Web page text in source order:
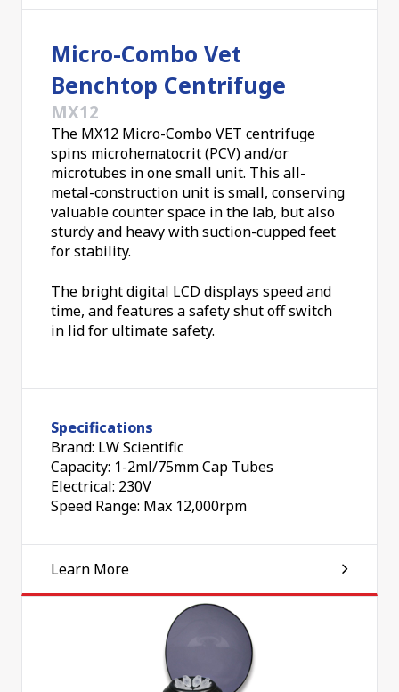
secure dual-pin lid locking. They're just the thing
Micro-Combo Vet
Benchtop Centrifuge
MX12
The MX12 Micro-Combo VET centrifuge
spins microhematocrit (PCV) and/or
microtubes in one small unit. This all-
metal-construction unit is small, conserving
valuable counter space in the lab, but also
sturdy and heavy with suction-cupped feet
for stability.
The bright digital LCD displays speed and
time, and features a safety shut off switch
in lid for ultimate safety.
Specifications
Brand: LW Scientific
Capacity: 1-2ml/75mm Cap Tubes
Electrical: 230V
Speed Range: Max 12,000rpm
Learn More